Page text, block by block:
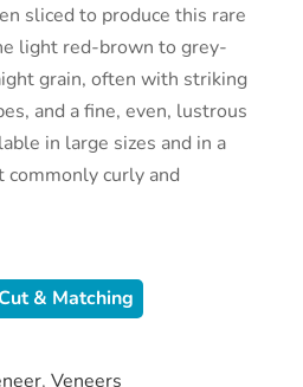
sliced to produce this rare
light red-brown to grey-
grain, often with striking
and a fine, even, lustrous
in large sizes and in a
curly and
& Matching
, Veneers